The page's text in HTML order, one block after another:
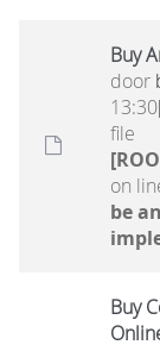
Buy
door
13:30
file
on
be
Buy